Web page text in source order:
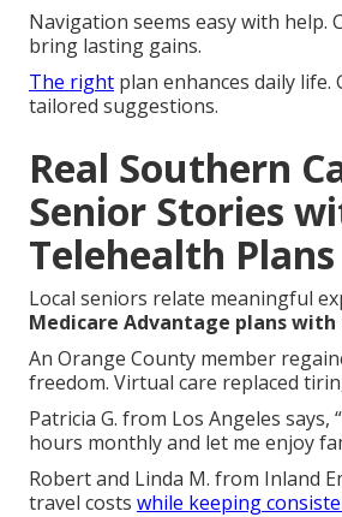
Navigation seems easy with help.
bring lasting gains.
The right plan enhances daily
tailored suggestions.
Real Southern
Senior Stories
Telehealth Plans
Local seniors relate meaningful
Medicare Advantage plans
An Orange County member
freedom. Virtual care replaced
Patricia G. from Los Angeles says,
hours monthly and let me enjoy
Robert and Linda M. from Inland
travel costs while keeping